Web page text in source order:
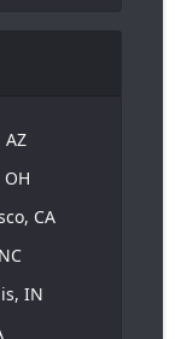
AZ
CA
IN